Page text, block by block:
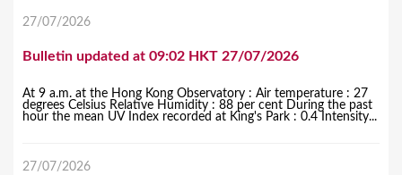
27/07/2026
Bulletin updated at 09:02 HKT 27/07/2026
At 9 a.m. at the Hong Kong Observatory : Air temperature : 27
degrees Celsius Relative Humidity : 88 per cent During the past
hour the mean UV Index recorded at King's Park : 0.4 Intensity...
27/07/2026